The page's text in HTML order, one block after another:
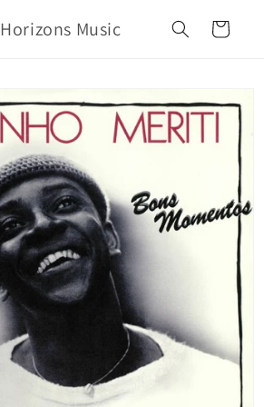
Horizons Music Cart